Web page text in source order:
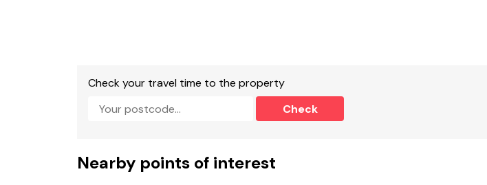
Check your travel time to the property
Check
Nearby points of interest